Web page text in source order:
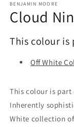
1
in
modal
BENJAMIN MOORE
Cloud
This colour
Off White
This colour is
Inherently
White collection